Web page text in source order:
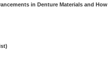
in Denture Materials and How